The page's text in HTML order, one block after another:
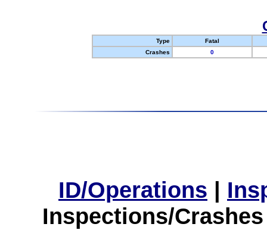
Type
Fatal
Crashes
0
ID/Operations |
Inspections/